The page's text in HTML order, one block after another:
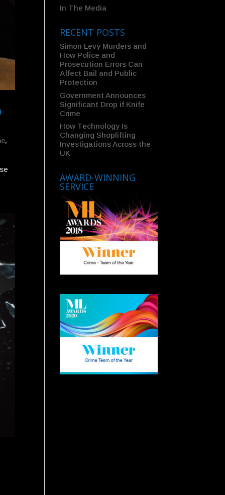
,
In The Media
RECENT POSTS
Simon Levy Murders and
How Police and
Prosecution Errors Can
Affect Bail and Public
Protection
Government Announces
Significant Drop if Knife
Crime
How Technology Is
Changing Shoplifting
Investigations Across the
UK
AWARD-WINNING
SERVICE